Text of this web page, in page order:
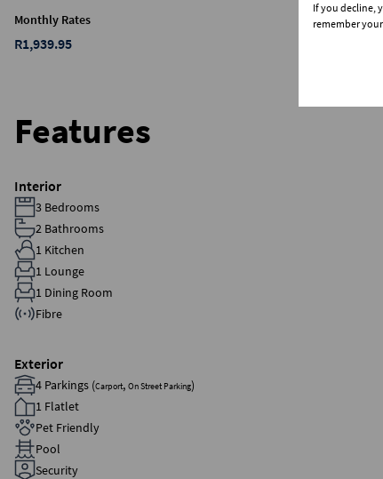
Monthly Rates
R1,939.95
Features
Interior
3 Bedrooms
2 Bathrooms
1 Kitchen
1 Lounge
1 Dining Room
Fibre
Exterior
4 Parkings (Carport, On Street Parking)
1 Flatlet
Pet Friendly
Pool
Security
If you decline,
remember